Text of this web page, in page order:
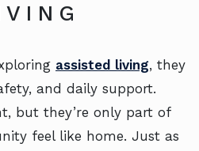
assisted living, they
and daily support.
but they’re only part of
feel like home. Just as